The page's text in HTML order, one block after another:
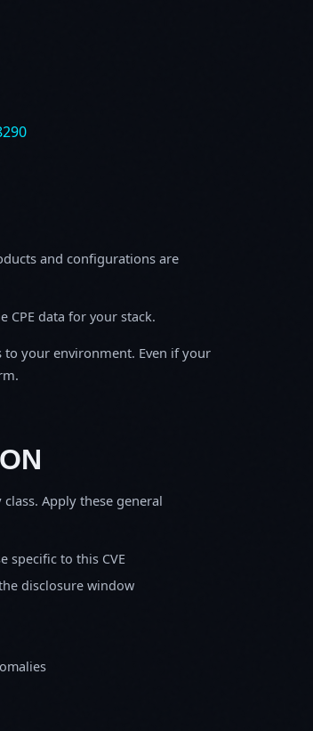
and configurations are
CPE data for your stack.
your environment. Even if your
Apply these general
specific to this CVE
disclosure window